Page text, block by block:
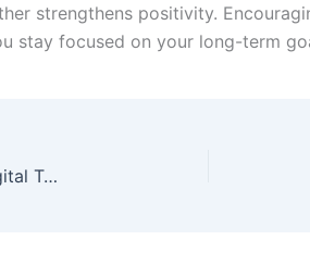
strengthens positivity.
stay focused on your long-term
Betterthisworld.com Tech: Understanding Modern Digital Technology and Online Knowledge Trends